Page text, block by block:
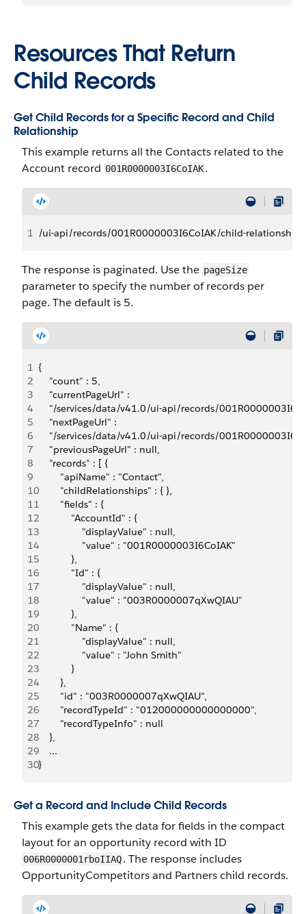
Resources That Return
Child Records
Get Child Records for a Specific Record and Child
Relationship
This example returns all the Contacts related to the
Account record 001R0000003I6CoIAK.
1 /ui-api/records/001R0000003I6CoIAK/child-
The response is paginated. Use the pageSize
parameter to specify the number of records per
page. The default is 5.
1 {
2
    "count" : 5,
3
    "currentPageUrl" :
4
"/services/data/v41.0/ui-api/records/
5
    "nextPageUrl" :
6
"/services/data/v41.0/ui-api/records/
7
    "previousPageUrl" : null,
8
    "records" : [ {
9
        "apiName" : "Contact",
10
        "childRelationships" : { },
11
        "fields" : {
12
            "AccountId" : {
13
                "displayValue" : null,
14
                "value" : "001R0000003I6CoIAK"
15
            },
16
            "Id" : {
17
                "displayValue" : null,
18
                "value" : "003R0000007qXwQIAU"
19
            },
20
            "Name" : {
21
                "displayValue" : null,
22
                "value" : "John Smith"
23
            }
24
        },
25
        "id" : "003R0000007qXwQIAU",
26
        "recordTypeId" : "012000000000000000",
27
        "recordTypeInfo" : null
28
    },
29
    ...
30}
Get a Record and Include Child Records
This example gets the data for fields in the compact
layout for an opportunity record with ID
006R0000001rboIIAQ. The response includes
OpportunityCompetitors and Partners child records.